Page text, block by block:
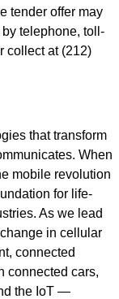
tender offer may
telephone, toll-
collect at (212)
that transform
When
mobile revolution
for life-
As we lead
in cellular
connected
connected cars,
the IoT —